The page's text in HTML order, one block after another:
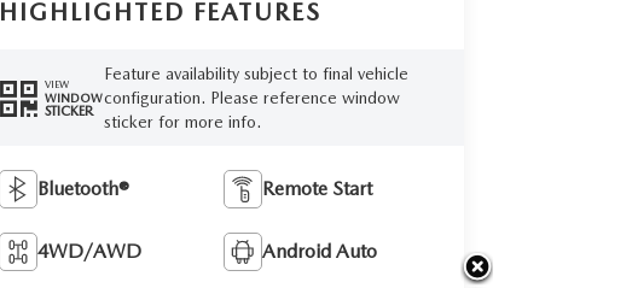
HIGHLIGHTED FEATURES
VIEW
WINDOW
STICKER
Feature availability subject to final vehicle
configuration. Please reference window
sticker for more info.
Bluetooth® Remote Start
4WD/AWD Android Auto